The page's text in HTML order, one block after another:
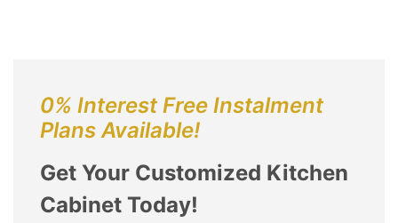
0% Interest Free Instalment
Plans Available!
Get Your Customized Kitchen
Cabinet Today!